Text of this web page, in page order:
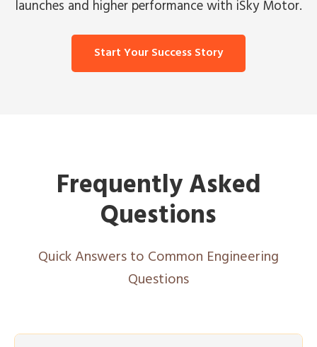
launches and higher performance with iSky Motor.
Start Your Success Story
Frequently Asked
Questions
Quick Answers to Common Engineering
Questions